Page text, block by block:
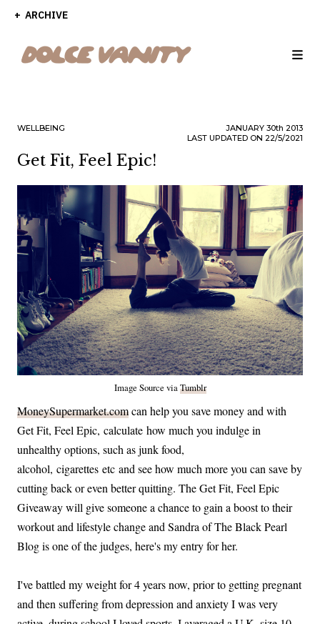
ARCHIVE
WELLBEING JANUARY 30th 2013
LAST UPDATED ON 22/5/2021
Get Fit, Feel Epic!
Image Source viaTumblr
MoneySupermarket.comcan help you save money and with
Get Fit, Feel Epic, calculate how much you indulge in
unhealthy options, such as junk food,
alcohol, cigarettes etc and see how much more you can save by
cutting back or even better quitting. The Get Fit, Feel Epic
Giveaway will give someone a chance to gain a boost to their
workout and lifestyle change and Sandra of The Black Pearl
Blog is one of the judges, here's my entry for her.
I've battled my weight for 4 years now, prior to getting pregnant
and then suffering from depression and anxiety I was very